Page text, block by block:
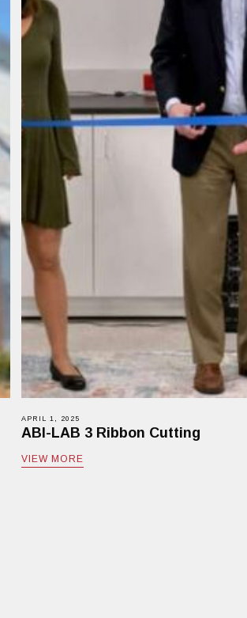
APRIL 1, 2025
ABI-LAB 3 Ribbon Cutting
VIEW MORE